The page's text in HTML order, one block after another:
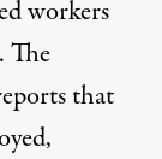
workers
The
that